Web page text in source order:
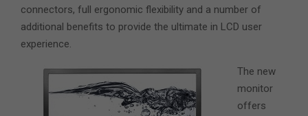
connectors, full ergonomic flexibility and a number of
additional benefits to provide the ultimate in LCD user
experience.
The new
monitor
offers